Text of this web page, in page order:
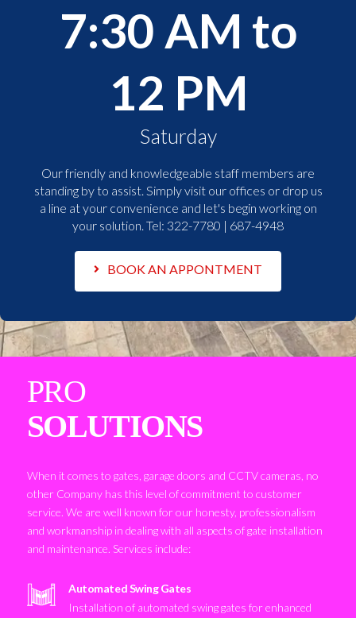
7:30 AM to
12 PM
Saturday
Our friendly and knowledgeable staff members are
standing by to assist. Simply visit our offices or drop us
a line at your convenience and let's begin working on
your solution. Tel: 322-7780 | 687-4948
BOOK AN APPONTMENT
PRO
SOLUTIONS
When it comes to gates, garage doors and CCTV cameras, no
other Company has this level of commitment to customer
service. We are well known for our honesty, professionalism
and workmanship in dealing with all aspects of gate installation
and maintenance. Services include:
Automated Swing Gates
Installation of automated swing gates for enhanced